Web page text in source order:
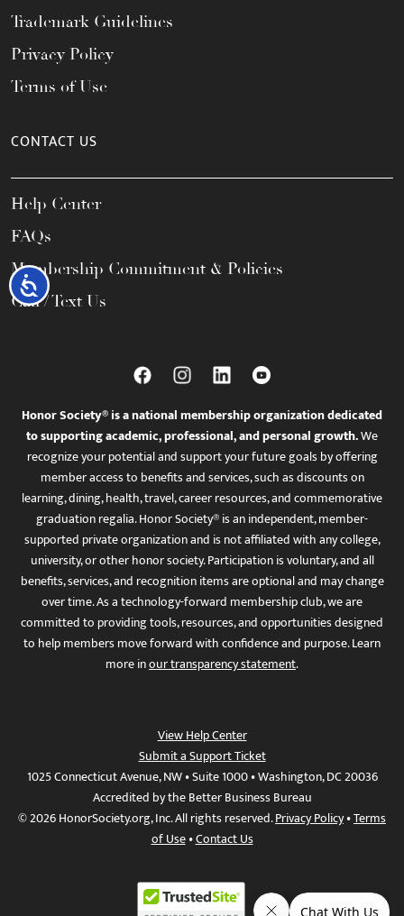
Accessibility
Trademark Guidelines
Privacy Policy
Terms of Use
CONTACT US
Help Center
FAQs
Membership Commitment & Policies
Call / Text Us
Honor Society® is a national membership organization dedicated
to supporting academic, professional, and personal growth.We
recognize your potential and support your future goals by offering
member access to benefits and services, such as discounts on
learning, dining, health, travel, career resources, and commemorative
graduation regalia. Honor Society® is an independent, member-
supported private organization and is not affiliated with any college,
university, or other honor society. Participation is voluntary, and all
benefits, services, and recognition items are optional and may change
over time. As a technology-forward membership club, we are
committed to providing tools, resources, and opportunities designed
to help members move forward with confidence and purpose. Learn
more inour transparency statement.
View Help Center
Submit a Support Ticket
1025 Connecticut Avenue, NW • Suite 1000 • Washington, DC 20036
Accredited by the Better Business Bureau
© 2026 HonorSociety.org, Inc. All rights reserved.Privacy Policy•Terms
of Use•Contact Us